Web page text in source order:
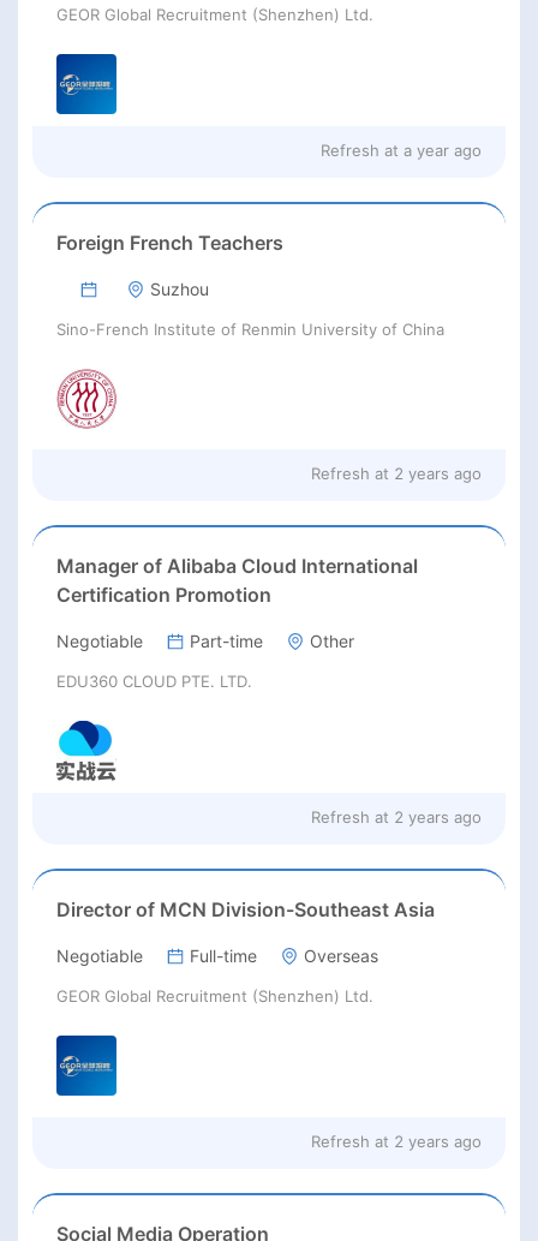
Indonesia, Thailand, South Africa,
Saudi Arabia, Iran, United Arab
Emirates, Kazakhstan, Australia
GEOR Global Recruitment (Shenzhen) Ltd.
Refresh at a year ago
Foreign French Teachers
Suzhou
Sino-French Institute of Renmin University of China
Refresh at 2 years ago
Manager of Alibaba Cloud International
Certification Promotion
Negotiable Part-time Other
EDU360 CLOUD PTE. LTD.
Refresh at 2 years ago
Director of MCN Division-Southeast Asia
Negotiable Full-time Overseas
GEOR Global Recruitment (Shenzhen) Ltd.
Refresh at 2 years ago
Social Media Operation